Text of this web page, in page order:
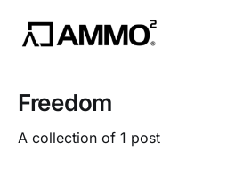
Freedom
A collection of 1 post